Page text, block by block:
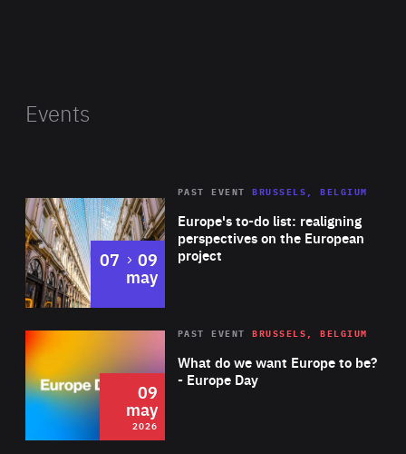
Events
Europe's to-do list: realigning
perspectives on the European
project
PAST EVENT BRUSSELS, BELGIUM
07 to
09
may
2026 Area
of
Expertise
What do we want Europe to be?
- Europe Day
PAST EVENT BRUSSELS, BELGIUM
09
may
2026